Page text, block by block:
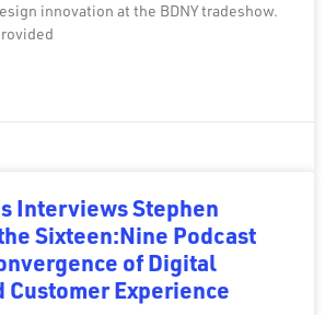
innovation at the BDNY tradeshow.
Interviews Stephen
Sixteen:Nine Podcast
of Digital
Customer Experience